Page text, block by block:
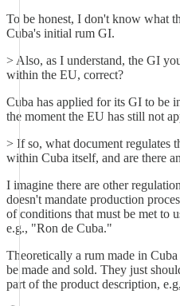
To be honest, I don't know what
Cuba's initial rum GI.
> Also, as I understand, the GI
within the EU, correct?
Cuba has applied for its GI to be
the moment the EU has still not
> If so, what document regulates
within Cuba itself, and are there
I imagine there are other
doesn't mandate production
of conditions that must be met to
e.g., "Ron de Cuba."
Theoretically a rum made in
be made and sold. They just
part of the product description,